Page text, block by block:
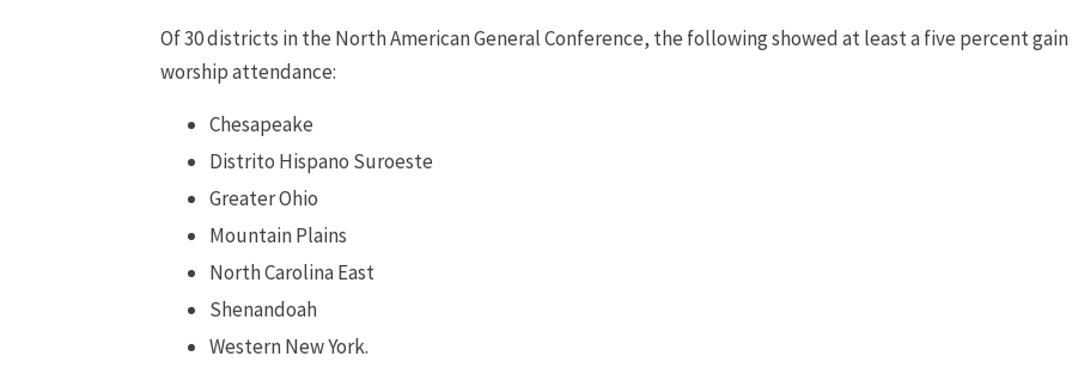
Of 30 districts in the North American General Conference, the following showed at least a five percent
worship attendance:
Chesapeake
Distrito Hispano Suroeste
Greater Ohio
Mountain Plains
North Carolina East
Shenandoah
Western New York.